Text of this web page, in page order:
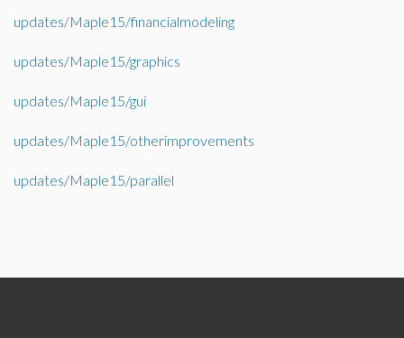
updates/Maple15/financialmodeling
updates/Maple15/graphics
updates/Maple15/gui
updates/Maple15/otherimprovements
updates/Maple15/parallel